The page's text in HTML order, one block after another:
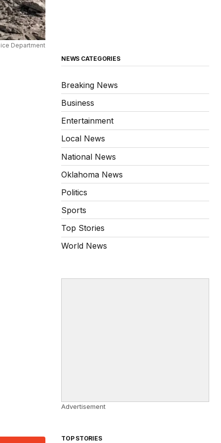
Department
NEWS CATEGORIES
Breaking News
Business
Entertainment
Local News
National News
Oklahoma News
Politics
Sports
Top Stories
World News
Advertisement
TOP STORIES